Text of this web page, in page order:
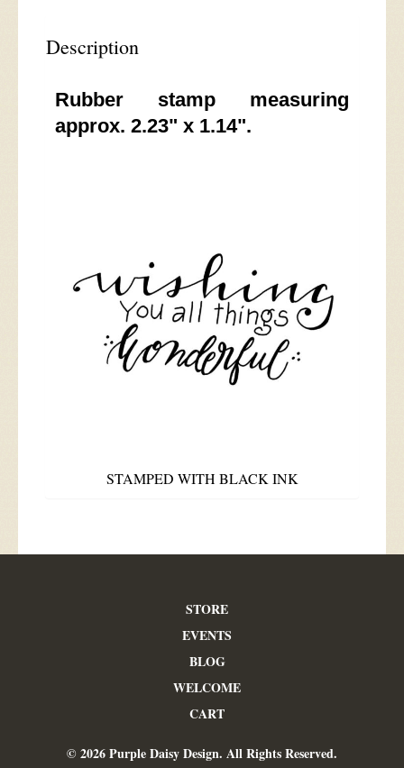
Description
Rubber stamp measuring
approx. 2.23" x 1.14".
STAMPED WITH BLACK INK
STORE
EVENTS
BLOG
WELCOME
CART
© 2026 Purple Daisy Design. All Rights Reserved.